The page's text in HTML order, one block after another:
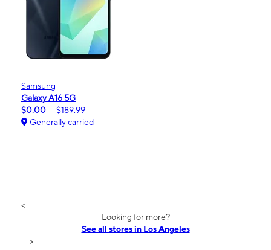
Samsung
Galaxy A16 5G
$0.00
$189.99
Generally carried
<
Looking for more?
See all stores in Los Angeles
>